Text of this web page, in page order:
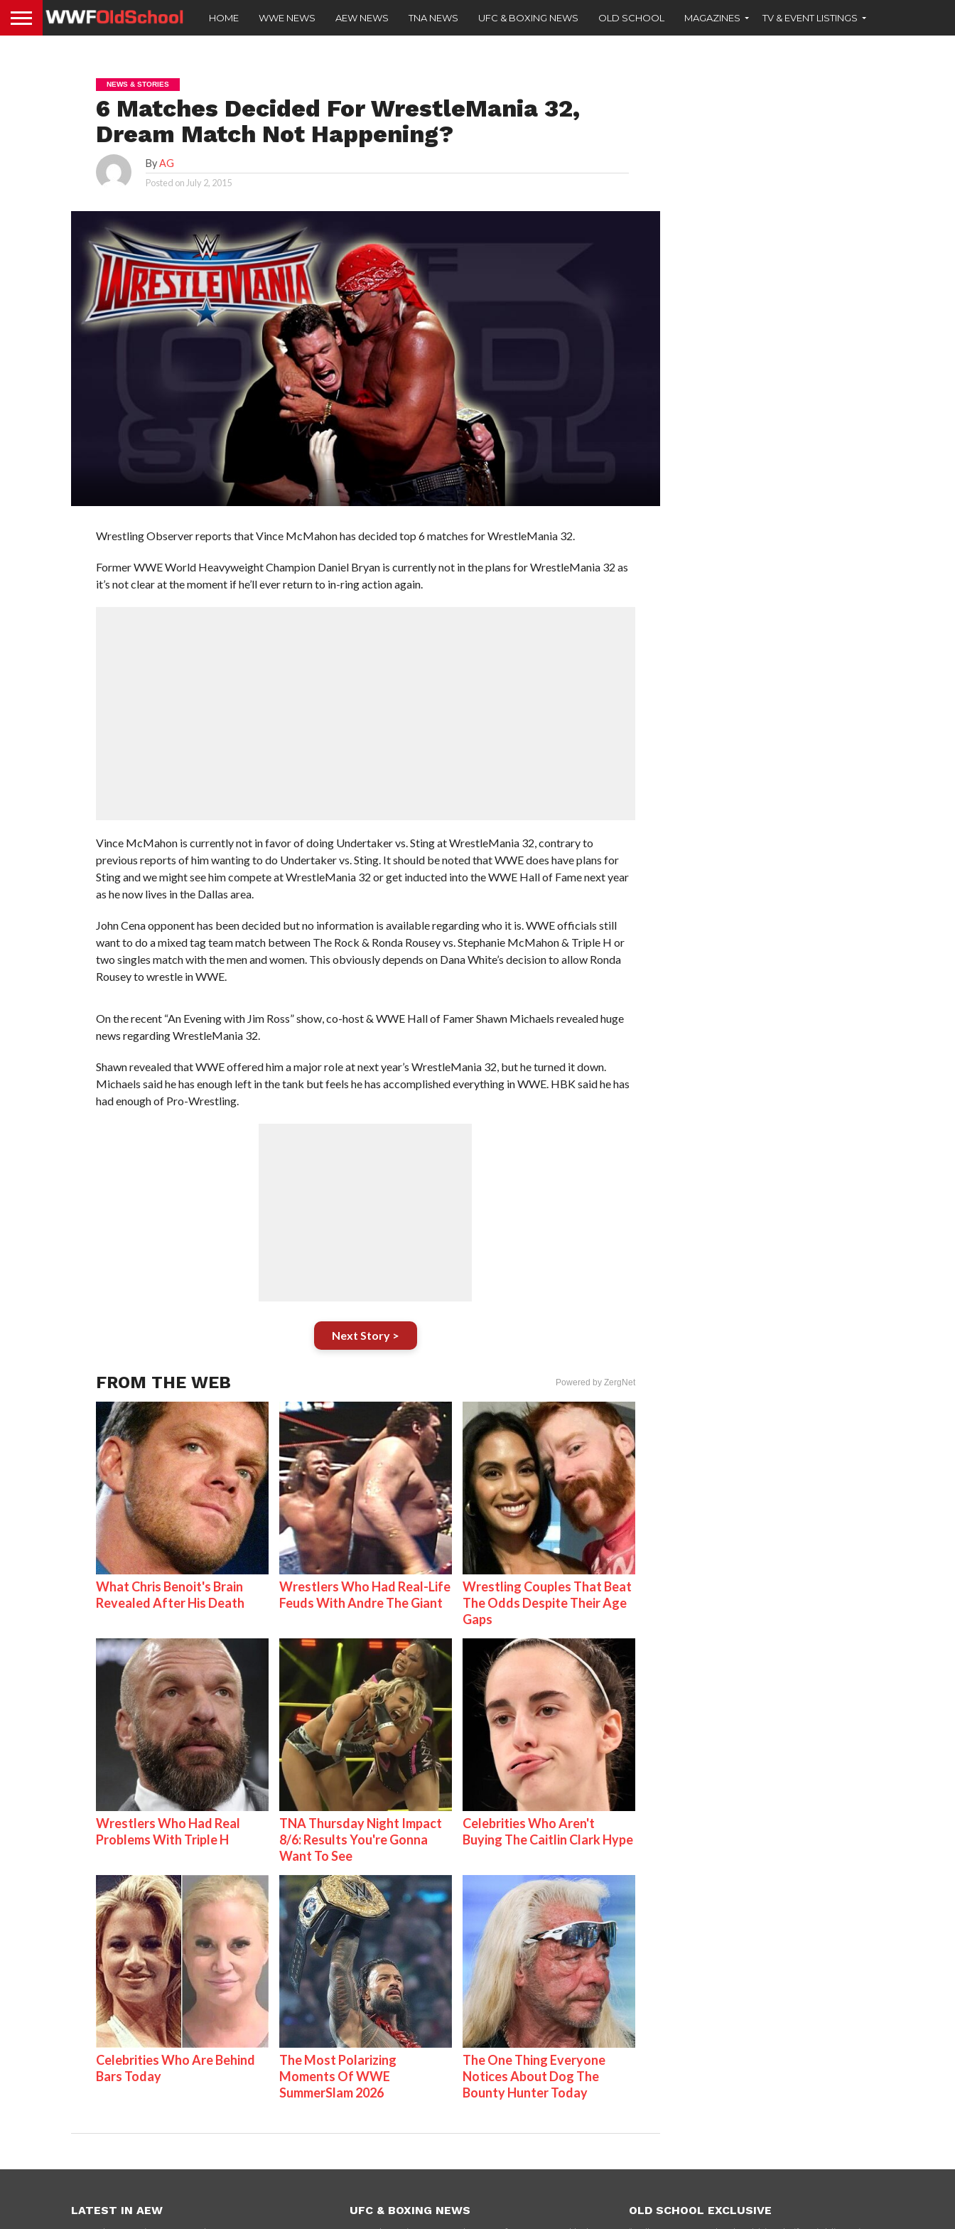
HOME WWE NEWS AEW NEWS TNA NEWS UFC & BOXING NEWS OLD SCHOOL MAGAZINES TV & EVENT LISTINGS
NEWS & STORIES
6 Matches Decided For WrestleMania 32,
Dream Match Not Happening?
ByAG
Posted on July 2, 2015
Wrestling Observer reports that Vince McMahon has decided top 6 matches for WrestleMania 32.
Former WWE World Heavyweight Champion Daniel Bryan is currently not in the plans for WrestleMania 32 as
it’s not clear at the moment if he’ll ever return to in-ring action again.
Vince McMahon is currently not in favor of doing Undertaker vs. Sting at WrestleMania 32, contrary to
previous reports of him wanting to do Undertaker vs. Sting. It should be noted that WWE does have plans for
Sting and we might see him compete at WrestleMania 32 or get inducted into the WWE Hall of Fame next year
as he now lives in the Dallas area.
John Cena opponent has been decided but no information is available regarding who it is. WWE officials still
want to do a mixed tag team match between The Rock & Ronda Rousey vs. Stephanie McMahon & Triple H or
two singles match with the men and women. This obviously depends on Dana White’s decision to allow Ronda
Rousey to wrestle in WWE.
On the recent “An Evening with Jim Ross” show, co-host & WWE Hall of Famer Shawn Michaels revealed huge
news regarding WrestleMania 32.
Shawn revealed that WWE offered him a major role at next year’s WrestleMania 32, but he turned it down.
Michaels said he has enough left in the tank but feels he has accomplished everything in WWE. HBK said he has
had enough of Pro-Wrestling.
Next Story >
FROM THE WEB Powered by ZergNet
What Chris Benoit's Brain
Revealed After His Death
Wrestlers Who Had Real-Life
Feuds With Andre The Giant
Wrestling Couples That Beat
The Odds Despite Their Age
Gaps
Wrestlers Who Had Real
Problems With Triple H
TNA Thursday Night Impact
8/6: Results You're Gonna
Want To See
Celebrities Who Aren't
Buying The Caitlin Clark Hype
Celebrities Who Are Behind
Bars Today
The Most Polarizing
Moments Of WWE
SummerSlam 2026
The One Thing Everyone
Notices About Dog The
Bounty Hunter Today
LATEST IN AEW UFC & BOXING NEWS OLD SCHOOL EXCLUSIVE